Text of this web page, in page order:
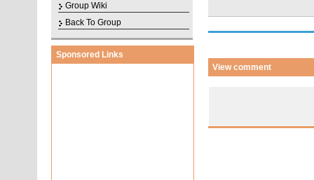
Group Wiki
Back To Group
Sponsored Links
View comment